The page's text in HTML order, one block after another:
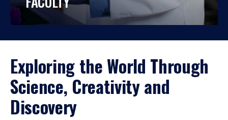
Exploring the World Through
Science, Creativity and
Discovery